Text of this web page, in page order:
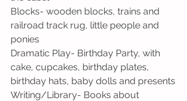
Blocks- wooden blocks, trains and
railroad track rug, little people and
ponies
Dramatic Play- Birthday Party, with
cake, cupcakes, birthday plates,
birthday hats, baby dolls and presents
Writing/Library- Books about